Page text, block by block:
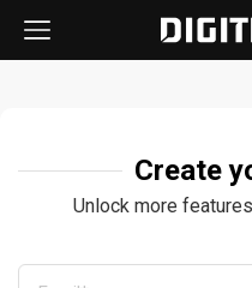
Create
Unlock more